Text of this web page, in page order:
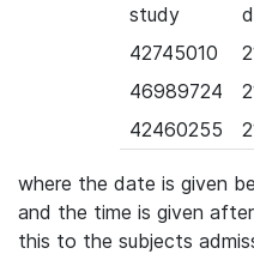
study
42745010
46989724
42460255
where the date is given
and the time is given
this to the subjects